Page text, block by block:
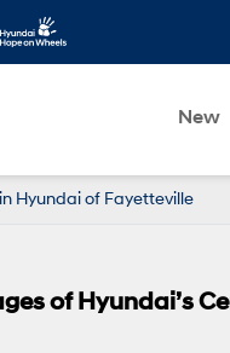
New
Hyundai of Fayetteville
of Hyundai’s